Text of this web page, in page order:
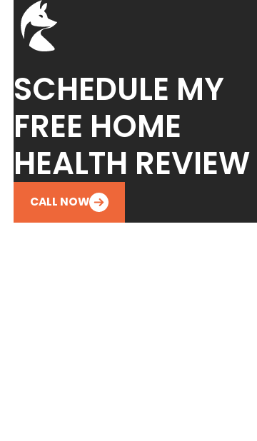
SCHEDULE MY
FREE HOME
HEALTH REVIEW
CALL NOW